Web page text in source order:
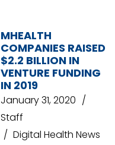
MHEALTH
COMPANIES RAISED
$2.2 BILLION IN
VENTURE FUNDING
IN 2019
January 31, 2020
Staff
Digital Health News